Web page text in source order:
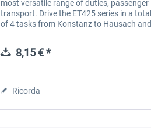
most versatile range of duties, passenger
transport. Drive the ET425 series in a total
of 4 tasks from Konstanz to Hausach and
8,15 € *
Ricorda